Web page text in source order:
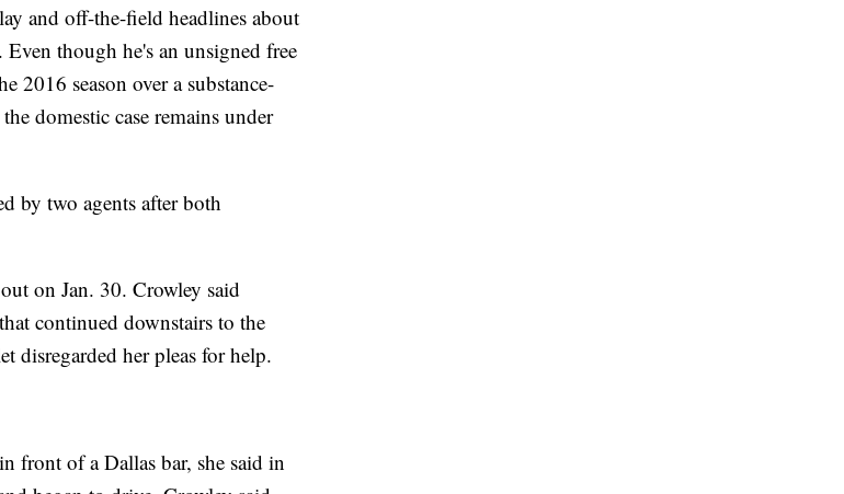
and off-the-field headlines about
though he's an unsigned free
2016 season over a substance-
domestic case remains under
by two agents after both
on Jan. 30. Crowley said
continued downstairs to the
disregarded her pleas for help.
front of a Dallas bar, she said in